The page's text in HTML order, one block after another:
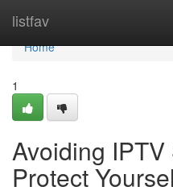
listfav
Home
Home
1
Avoiding
Protect